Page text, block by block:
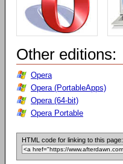
Other editions:
Opera
Opera (PortableApps)
Opera (64-bit)
Opera Portable
HTML code for linking to this page: